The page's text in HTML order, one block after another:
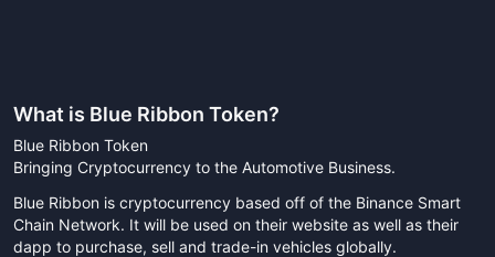
What is Blue Ribbon Token?
Blue Ribbon Token
Bringing Cryptocurrency to the Automotive Business.
Blue Ribbon is cryptocurrency based off of the Binance Smart
Chain Network. It will be used on their website as well as their
dapp to purchase, sell and trade-in vehicles globally.